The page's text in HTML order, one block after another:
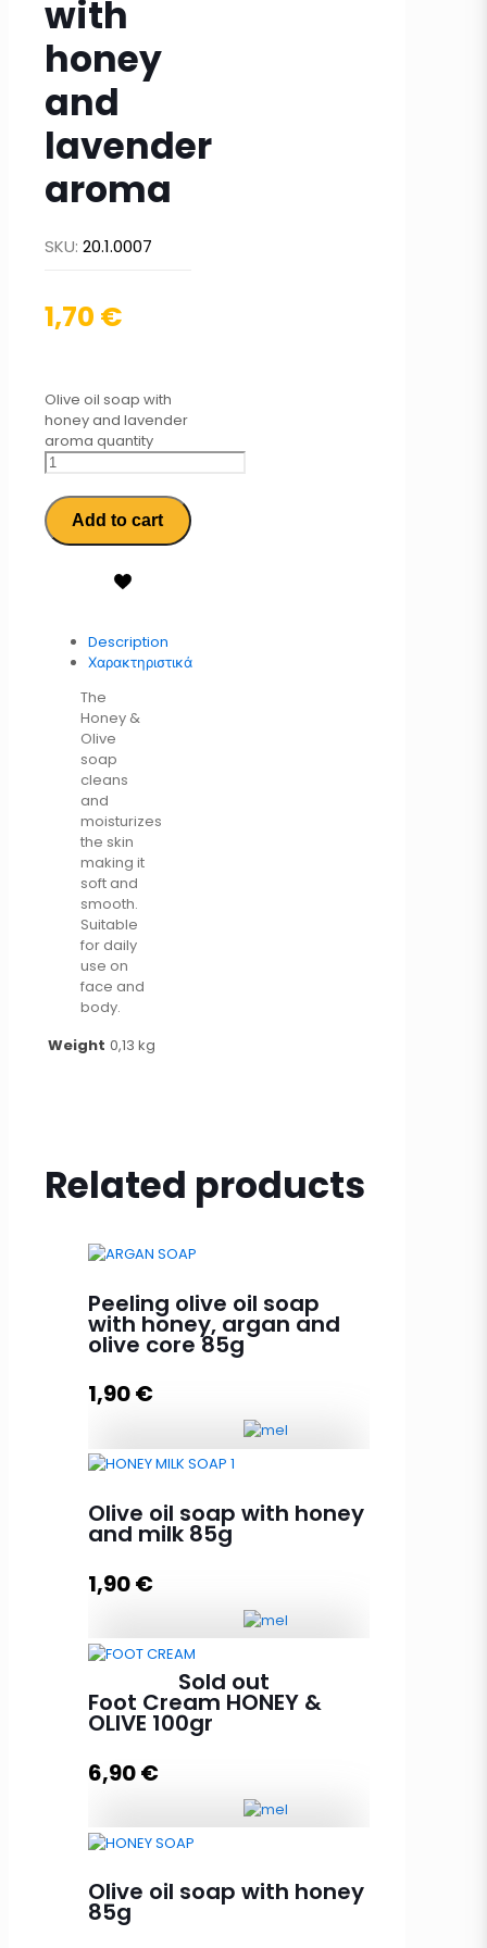
with
honey
and
lavender
aroma
SKU: 20.1.0007
1,70 €
Olive oil soap with
honey and lavender
aroma quantity
Add to cart
Description
Χαρακτηριστικά
The
Honey &
Olive
soap
cleans
and
moisturizes
the skin
making it
soft and
smooth.
Suitable
for daily
use on
face and
body.
Weight 0,13 kg
Related products
Peeling olive oil soap
with honey, argan and
olive core 85g
1,90€
argan and olive core 85g
quantity
Add to cart
Olive oil soap with honey
and milk 85g
1,90€
Olive oil soap with honey and milk
85g quantitySold out
Foot Cream HONEY &
OLIVE 100gr
6,90€
quantity
Olive oil soap with honey
85g